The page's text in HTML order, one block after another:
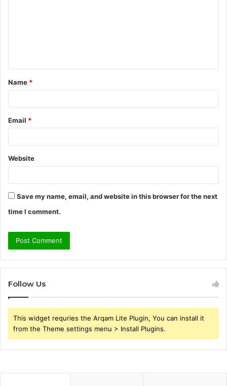
t
*
Name *
Email *
Website
Save my name, email, and website in this browser for the next
time I comment.
Follow Us
This widget requries the Arqam Lite Plugin, You can install it
from the Theme settings menu > Install Plugins.